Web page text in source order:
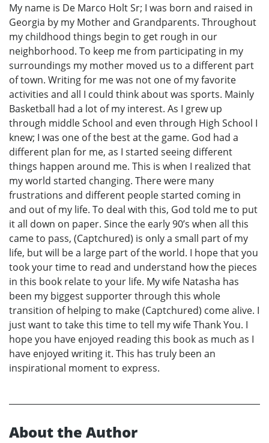
My name is De Marco Holt Sr; I was born and raised in
Georgia by my Mother and Grandparents. Throughout
my childhood things begin to get rough in our
neighborhood. To keep me from participating in my
surroundings my mother moved us to a different part
of town. Writing for me was not one of my favorite
activities and all I could think about was sports. Mainly
Basketball had a lot of my interest. As I grew up
through middle School and even through High School I
knew; I was one of the best at the game. God had a
different plan for me, as I started seeing different
things happen around me. This is when I realized that
my world started changing. There were many
frustrations and different people started coming in
and out of my life. To deal with this, God told me to put
it all down on paper. Since the early 90’s when all this
came to pass, (Captchured) is only a small part of my
life, but will be a large part of the world. I hope that you
took your time to read and understand how the pieces
in this book relate to your life. My wife Natasha has
been my biggest supporter through this whole
transition of helping to make (Captchured) come alive. I
just want to take this time to tell my wife Thank You. I
hope you have enjoyed reading this book as much as I
have enjoyed writing it. This has truly been an
inspirational moment to express.
About the Author